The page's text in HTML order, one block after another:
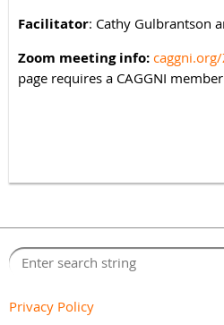
Facilitator: Cathy Gulbrantson
Zoom meeting info:
page requires a CAGGNI
Privacy Policy